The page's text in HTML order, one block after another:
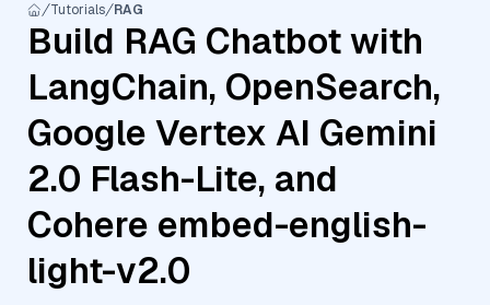
Tutorials RAG
Build RAG Chatbot with
LangChain, OpenSearch,
Google Vertex AI Gemini
2.0 Flash-Lite, and
Cohere embed-english-
light-v2.0